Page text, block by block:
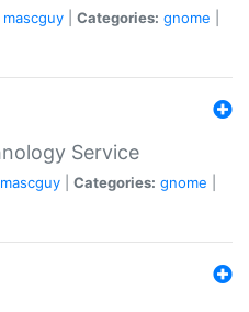
mascguy Categories: gnome
Service
mascguy Categories: gnome